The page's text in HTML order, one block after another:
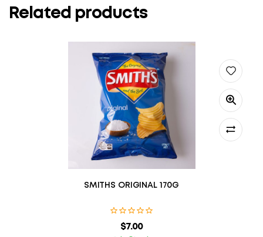
Related products
SMITHS ORIGINAL 170G
$7.00